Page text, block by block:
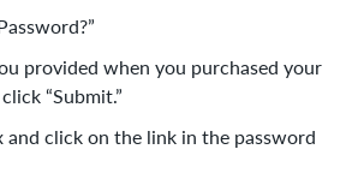
provided when you purchased your
“Submit.”
and click on the link in the password